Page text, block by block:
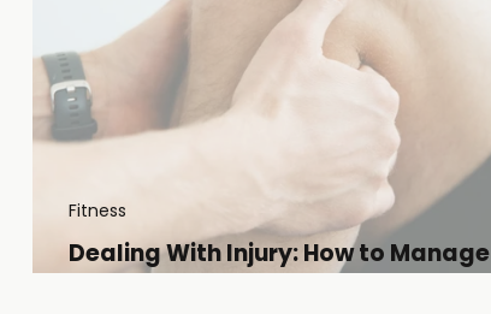
Dealing With Injury: How to Manage
Fitness